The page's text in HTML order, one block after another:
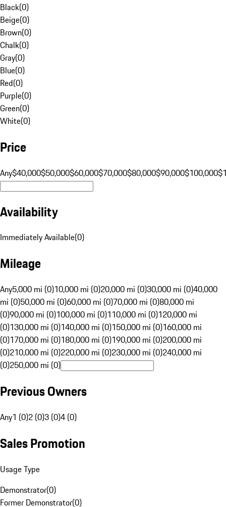
Black(0)
Beige(0)
Brown(0)
Chalk(0)
Gray(0)
Blue(0)
Red(0)
Purple(0)
Green(0)
White(0)
Price
Any$40,000$50,000$60,000$70,000$80,000$90,000$100,000
Availability
Immediately Available(0)
Mileage
Any5,000 mi (0)10,000 mi (0)20,000 mi (0)30,000 mi (0)40,000
mi (0)50,000 mi (0)60,000 mi (0)70,000 mi (0)80,000 mi
(0)90,000 mi (0)100,000 mi (0)110,000 mi (0)120,000 mi
(0)130,000 mi (0)140,000 mi (0)150,000 mi (0)160,000 mi
(0)170,000 mi (0)180,000 mi (0)190,000 mi (0)200,000 mi
(0)210,000 mi (0)220,000 mi (0)230,000 mi (0)240,000 mi
(0)250,000 mi (0)
Previous Owners
Any1 (0)2 (0)3 (0)4 (0)
Sales Promotion
Usage Type
Demonstrator(0)
Former Demonstrator(0)